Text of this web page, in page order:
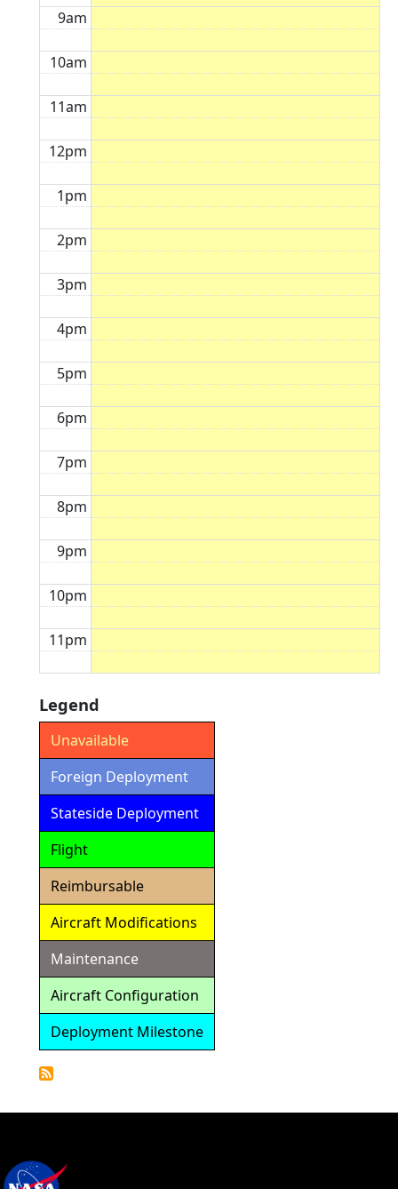
9am
10am
11am
12pm
1pm
2pm
3pm
4pm
5pm
6pm
7pm
8pm
9pm
10pm
11pm
Legend
Unavailable
Foreign Deployment
Stateside Deployment
Flight
Reimbursable
Aircraft Modifications
Maintenance
Aircraft Configuration
Deployment Milestone